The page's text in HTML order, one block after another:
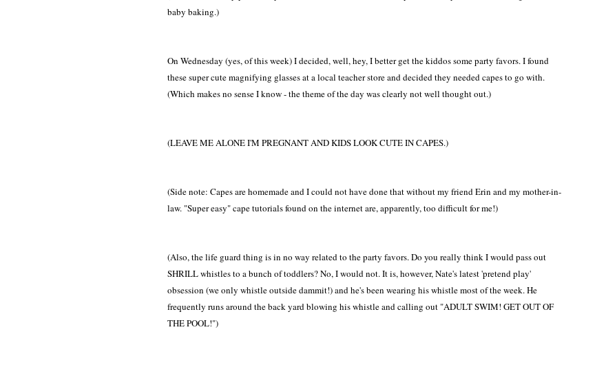
baby baking.)
On Wednesday (yes, of this week) I decided, well, hey, I better get the kiddos some party favors. I found
these super cute magnifying glasses at a local teacher store and decided they needed capes to go with.
(Which makes no sense I know - the theme of the day was clearly not well thought out.)
(LEAVE ME ALONE I'M PREGNANT AND KIDS LOOK CUTE IN CAPES.)
(Side note: Capes are homemade and I could not have done that without my friend Erin and my mother-in-
law. "Super easy" cape tutorials found on the internet are, apparently, too difficult for me!)
(Also, the life guard thing is in no way related to the party favors. Do you really think I would pass out
SHRILL whistles to a bunch of toddlers? No, I would not. It is, however, Nate's latest 'pretend play'
obsession (we only whistle outside dammit!) and he's been wearing his whistle most of the week. He
frequently runs around the back yard blowing his whistle and calling out "ADULT SWIM! GET OUT OF
THE POOL!")